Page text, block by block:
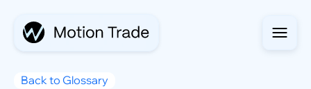
Back to Glossary